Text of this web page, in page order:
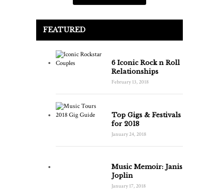
FEATURED
6 Iconic Rock n Roll
Relationships
February 13, 2018
Top Gigs & Festivals
for 2018
January 24, 2018
Music Memoir: Janis
Joplin
January 17, 2018